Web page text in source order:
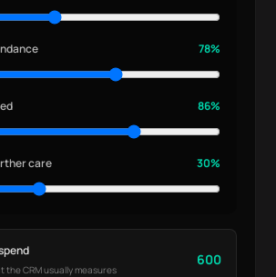
78%
86%
care 30%
the CRM usually measures
600